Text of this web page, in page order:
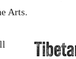
Arts.